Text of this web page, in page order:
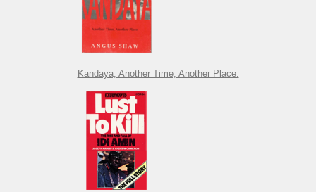
Kandaya, Another Time, Another Place.